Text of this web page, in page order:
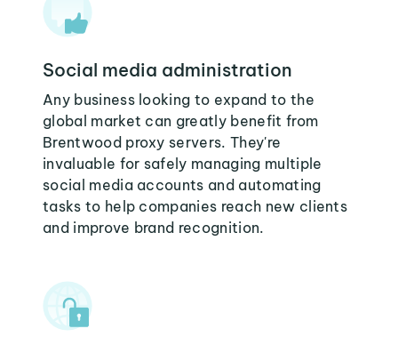
Social media administration
Any business looking to expand to the
global market can greatly benefit from
Brentwood proxy servers. They're
invaluable for safely managing multiple
social media accounts and automating
tasks to help companies reach new clients
and improve brand recognition.